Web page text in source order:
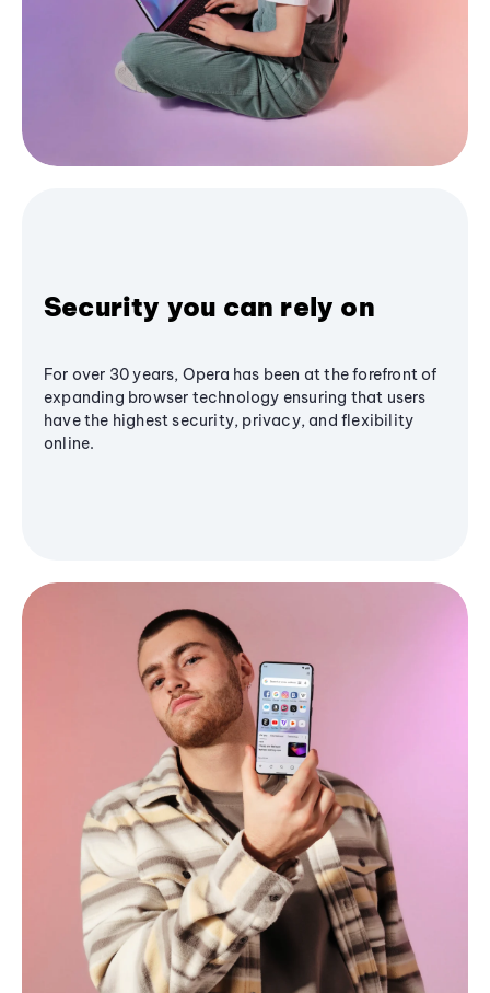
Security you can rely on
For over 30 years, Opera has been at the forefront of
expanding browser technology ensuring that users
have the highest security, privacy, and flexibility
online.